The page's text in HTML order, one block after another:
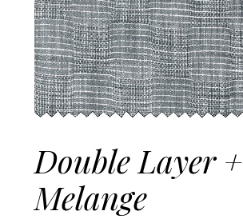
Double Layer +
Melange